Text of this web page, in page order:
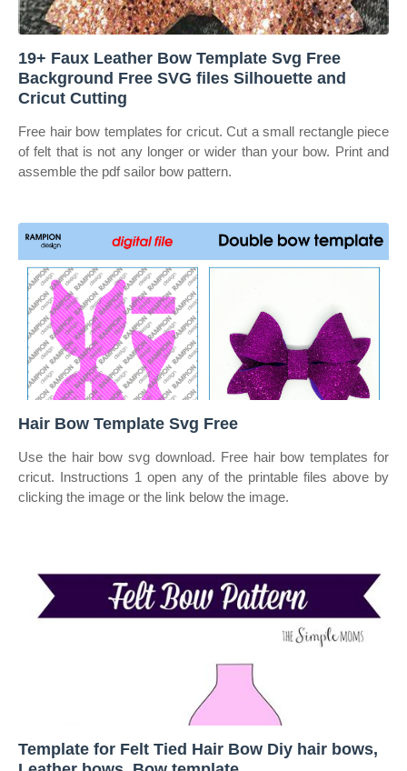
19+ Faux Leather Bow Template Svg Free
Background Free SVG files Silhouette and
Cricut Cutting
Free hair bow templates for cricut. Cut a small rectangle piece
of felt that is not any longer or wider than your bow. Print and
assemble the pdf sailor bow pattern.
Hair Bow Template Svg Free
Use the hair bow svg download. Free hair bow templates for
cricut. Instructions 1 open any of the printable files above by
clicking the image or the link below the image.
Template for Felt Tied Hair Bow Diy hair bows,